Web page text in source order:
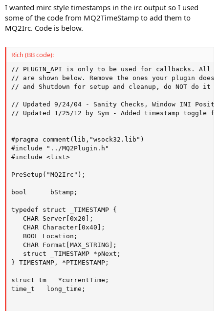
I wanted mirc style timestamps in the irc output so I used
some of the code from MQ2TimeStamp to add them to
MQ2Irc. Code is below.
Rich (BB code):
// PLUGIN_API is only to be used for callbacks. All existing callbacks at this time 
// are shown below. Remove the ones your plugin does not use. Always use Initialize 
// and Shutdown for setup and cleanup, do NOT do it in DllMain. 

// Updated 9/24/04 - Sanity Checks, Window INI Position Saves, fixes, and /istatus 
// Updated 1/25/12 by Sym - Added timestamp toggle for mirc style output, /itimestamp on|off. Code borrowed from MQ2TimeStamp.


#pragma comment(lib,"wsock32.lib") 
#include "../MQ2Plugin.h" 
#include <list> 

PreSetup("MQ2Irc"); 

bool      bStamp;

typedef struct _TIMESTAMP {
   CHAR Server[0x20];
   CHAR Character[0x40];
   BOOL Location;
   CHAR Format[MAX_STRING];
   struct _TIMESTAMP *pNext;
} TIMESTAMP, *PTIMESTAMP;

struct tm   *currentTime;
time_t   long_time;


CHAR szIrcServer[MAX_STRING] = {0}; 
CHAR szIrcNick[MAX_STRING] = {0}; 
CHAR szIrcPort[MAX_STRING] = {0}; 
CHAR szIrcChan[MAX_STRING] = {0}; 
CHAR IrcServer[MAX_STRING] = {0}; 
CHAR IrcNick[MAX_STRING] = {0}; 
CHAR IrcPort[MAX_STRING] = {0}; 
CHAR IrcChan[MAX_STRING] = {0}; 
CHAR Version[MAX_STRING] = {0}; 
CHAR Username[MAX_STRING] = {0}; 
CHAR Realname[MAX_STRING] = {0}; 
CHAR UseWnd[MAX_STRING] = {0}; 
CHAR UseTimeStamp[MAX_STRING] = {0}; 
CHAR strTimeBuffer[MAX_STRING] = {0};
CHAR szTemp[MAX_STRING] = {0};
CHAR strDefault[MAX_STRING] = {0};

INT         maxLength;
PTIMESTAMP   pTimestamp=0, pCurrentTimestamp=0;

DWORD irctop = 0, ircbottom = 0, ircleft = 0, ircright = 0; 

WORD sockVersion; 
WSADATA wsaData; 
int nret; 
LPHOSTENT hostEntry; 
SOCKET theSocket; 
CHAR *ireadbuf = new CHAR[512]; 
CHAR buff[512]; 
std::list<char *> channels; 
std::list<char *>::iterator mychan; 
void *pchan; 


unsigned long IRCChatColor=111111; 


CRITICAL_SECTION ConnectCS; 
bool bConnecting=false; 
bool bTriedConnect=false; 
bool bConnected=false; 
SOCKADDR_IN serverInfo; 
class CIRCWnd; 
CIRCWnd *MyWnd=0; 
void ircout(char *text); 
class CIRCWnd : public CCustomWnd 
{ 
public: 
    CIRCWnd(CXStr *Template):CCustomWnd(Template) 
    { 
        SetWndNotification(CIRCWnd); 
        StmlOut = (CStmlWnd *)GetChildItem("CWChatOutput"); 
        OutWnd = (CXWnd*)StmlOut; 
        //      OutWnd = GetChildItem("CWChatOutput"); 
        // ^ Retarded monkeys should not code ^ 
        OutStruct = (_CSIDLWND *)GetChildItem("CWChatOutput"); 

        InputBox=(CTextEntryWnd*)GetChildItem("CWChatInput"); 
        InputBox->WindowStyle|=0x800C0; 
        InputBox->UnknownCW|=0xFFFFFFFF; 
        InputBox->SetMaxChars(512); 
        BitOff(WindowStyle,CWS_CLOSE); 
    } 

    int WndNotification(CXWnd *pWnd, unsigned int Message, void *data) 
    { 
        if (pWnd==(CXWnd*)InputBox) 
        { 
            if (Message==XWM_HITENTER) 
            { 
                char szBuffer[2048]; 
                GetCXStr((PCXSTR)InputBox->InputText,szBuffer,2047); 
                if (szBuffer[0]) 
                { 
                    if(channels.size()<1) { 
                        ircout("\ar#\a-w You are not on any channels."); 
                    } else { 
                        sprintf(buff,"PRIVMSG %s :%s\n\0",*mychan,szBuffer); 
                        send(theSocket,buff,strlen(buff),0); 
                        sprintf(buff,"\ag<\aw%s\ag>\a-w %s\0",IrcNick,szBuffer); 
                        ircout(buff); 
                    } 

                    //               OutputBox->AppendSTML(szBuffer); 
                    //               DebugSpew("%s",szBuffer); 
                    SetCXStr(&InputBox->InputText,""); 
                    //               DoCommand((PSPAWNINFO)pCharSpawn,szBuffer); 


                } 
                ((CXWnd*)InputBox)->ClrFocus(); 
            } 
            else 
                DebugSpew("InputBox message %Xh, value: %Xh",Message,data); 
        } 
        //      else if (pWnd==(CXWnd*)OutputBox) 
        //      { 
        //         DebugSpew("OutputBox message %Xh, value: %Xh",Message,data); 
        //      } 
        else if (pWnd==0) 
        { 
            if (Message==XWM_CLOSE) 
            { 
                dShow=1; 
                return 0; 
                //MyWnd=0; 
            } 
            else 
                DebugSpew("CIRCWnd message %Xh, value: %Xh",Message,data); 
        } 
        else 
        { 
            //         DebugSpew("Wnd: 0x%X, Msg: 0x%X, value: %Xh",pWnd,Message,data); 
        } 
        return CSidlScreenWnd::WndNotification(pWnd,Message,data); 
    } 

    ~CIRCWnd() 
    { 
    } 

    CTextEntryWnd *InputBox; 
    CStmlWnd *StmlOut; 
    CXWnd *OutWnd; 
    struct _CSIDLWND *OutStruct; 
}; 
void ircout(char *text) {
   if (bStamp)
   {
	    time(&long_time);
	    currentTime = localtime(&long_time);

		strftime(strTimeBuffer, maxLength, strDefault, currentTime);
		strcat(strTimeBuffer, text);
		text = strTimeBuffer;
   }


    if(MyWnd && !strcmp(UseWnd,"Yes")) { 
        DebugTry(((CXWnd*)MyWnd)->Show(1,1)); 
        char processed[MAX_STRING]; 
        StripMQChat(text,processed); 
        CheckChatForEvent(processed); 
        MQToSTML(text,processed,MAX_STRING); 
        strcat(processed,"<br>"); 
        CXStr NewText(processed); 
        (MyWnd->StmlOut)->AppendSTML(NewText); 
        (MyWnd->OutWnd)->SetVScrollPos(MyWnd->OutStruct->VScrollMax); 
    } else { 
        WriteChatColor(text,IRCChatColor); 
    } 
    return; 
} 
DWORD WINAPI IRCConnectThread(LPVOID lpParam) 
{ 
    EnterCriticalSection(&ConnectCS); 
    bConnecting=true; 
    nret = connect(theSocket,(LPSOCKADDR)&serverInfo,sizeof(struct sockaddr)); 
    if (nret == SOCKET_ERROR) { 
        bConnected=false; 
    } 
    else 
    { 
        unsigned long nonblocking = 1; 
        ioctlsocket(theSocket,FIONBIO,&nonblocking); 
        Sleep((clock_t)2 * CLOCKS_PER_SEC/2); 

        sprintf(buff,"NICK %s\n\0",IrcNick); 
        send(theSocket,buff,strlen(buff),0); 
        sprintf(buff,"USER %s %s %s :%s\n\0",Username,IrcNick,IrcNick,Realname); 
        send(theSocket,buff,strlen(buff),0); 
        sprintf(buff,"JOIN %s\n\0",IrcChan); 
        send(theSocket,buff,strlen(buff),0); 
        bConnected=true; 
    } 
    bTriedConnect=true;